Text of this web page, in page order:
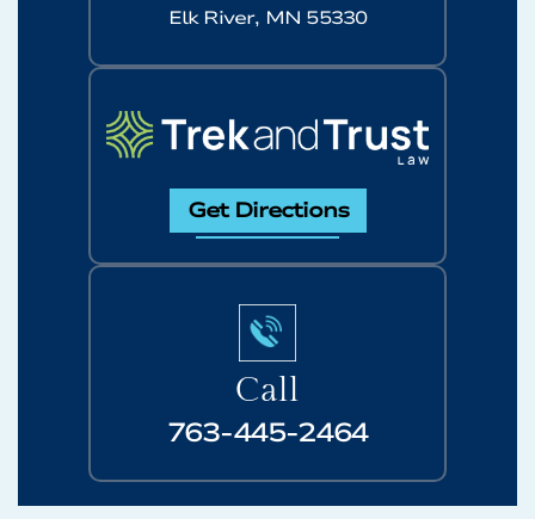
Elk River, MN 55330
Get Directions
Call
763-445-2464